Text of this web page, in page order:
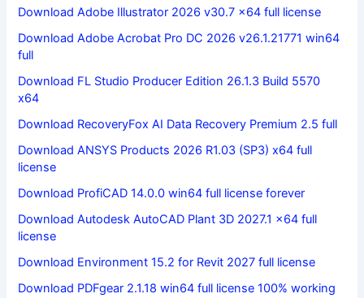
Download Adobe Illustrator 2026 v30.7 x64 full license
Download Adobe Acrobat Pro DC 2026 v26.1.21771 win64
full
Download FL Studio Producer Edition 26.1.3 Build 5570
x64
Download RecoveryFox AI Data Recovery Premium 2.5 full
Download ANSYS Products 2026 R1.03 (SP3) x64 full
license
Download ProfiCAD 14.0.0 win64 full license forever
Download Autodesk AutoCAD Plant 3D 2027.1 x64 full
license
Download Environment 15.2 for Revit 2027 full license
Download PDFgear 2.1.18 win64 full license 100% working